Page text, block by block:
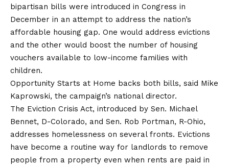
bipartisan bills were introduced in Congress in
December in an attempt to address the nation’s
affordable housing gap. One would address evictions
and the other would boost the number of housing
vouchers available to low-income families with
children.
Opportunity Starts at Home backs both bills, said Mike
Kaprowski, the campaign’s national director.
The Eviction Crisis Act, introduced by Sen. Michael
Bennet, D-Colorado, and Sen. Rob Portman, R-Ohio,
addresses homelessness on several fronts. Evictions
have become a routine way for landlords to remove
people from a property even when rents are paid in